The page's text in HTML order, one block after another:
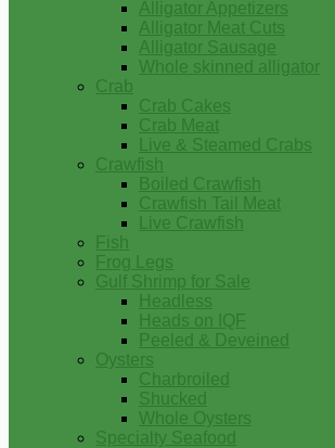
Alligator Appetizers
Alligator Meat Cuts
Alligator Sausage
Whole skinned alligator
Crab
Crab Cakes
Crab Meat
Live & Steamed Crabs
Crawfish
Boiled Crawfish
Crawfish Tail Meat
Live Crawfish
Fish
Frog Legs
Gulf Shrimp for Sale
Headless
Heads on IQF
Peeled & Deveined
Oysters
Charbroiled
Shucked
Whole Oysters
Specialty Seafood